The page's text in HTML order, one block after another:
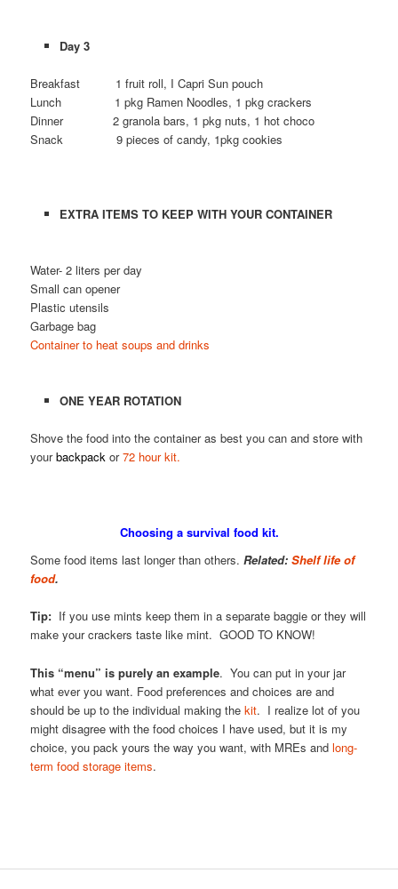
Day 3
Breakfast 1 fruit roll, I Capri Sun pouch
Lunch 1 pkg Ramen Noodles, 1 pkg crackers
Dinner 2 granola bars, 1 pkg nuts, 1 hot choco
Snack 9 pieces of candy, 1pkg cookies
EXTRA ITEMS TO KEEP WITH YOUR CONTAINER
Water- 2 liters per day
Small can opener
Plastic utensils
Garbage bag
Container to heat soups and drinks
ONE YEAR ROTATION
Shove the food into the container as best you can and store with
yourbackpack or72 hour kit.
Choosing a survival food kit.
Some food items last longer than others.Related:Shelf life of
food.
Tip: If you use mints keep them in a separate baggie or they will
make your crackers taste like mint. GOOD TO KNOW!
This “menu” is purely an example. You can put in your jar
what ever you want. Food preferences and choices are and
should be up to the individual making thekit. I realize lot of you
might disagree with the food choices I have used, but it is my
choice, you pack yours the way you want, with MREs and long-
term food storage items.